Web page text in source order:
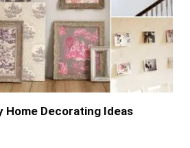
Home Decorating Ideas